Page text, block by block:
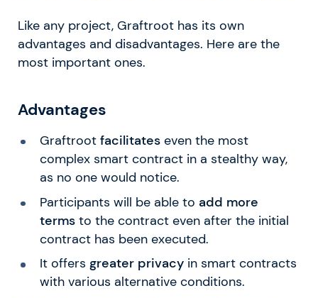
Like any project, Graftroot has its own
advantages and disadvantages. Here are the
most important ones.
Advantages
Graftroot facilitateseven the most
complex smart contract in a stealthy way,
as no one would notice.
Participants will be able to add more
termsto the contract even after the initial
contract has been executed.
It offers greater privacyin smart contracts
with various alternative conditions.